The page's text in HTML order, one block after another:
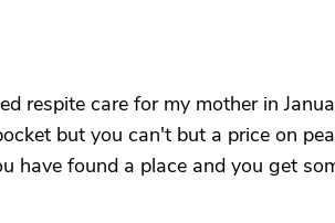
respite care for my mother in
but you can't but a price on
have found a place and you get